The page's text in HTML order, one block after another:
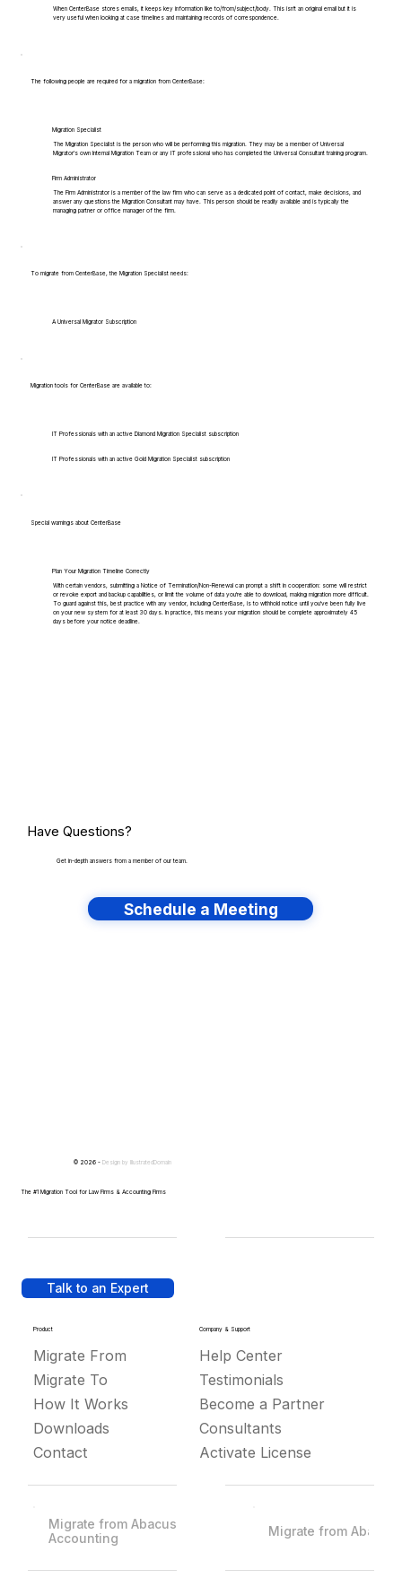
When CenterBase stores emails, it keeps key information like to/from/subject/body. This isn't an original email but it is
very useful when looking at case timelines and maintaining records of correspondence.
The following people are required for a migration from CenterBase:
Migration Specialist
The Migration Specialist is the person who will be performing this migration. They may be a member of Universal
Migrator's own Internal Migration Team or any IT professional who has completed the Universal Consultant training program.
Firm Administrator
The Firm Administrator is a member of the law firm who can serve as a dedicated point of contact, make decisions, and
answer any questions the Migration Consultant may have. This person should be readily available and is typically the
managing partner or office manager of the firm.
To migrate from CenterBase, the Migration Specialist needs:
A Universal Migrator Subscription
Migration tools for CenterBase are available to:
IT Professionals with an active Diamond Migration Specialist subscription
IT Professionals with an active Gold Migration Specialist subscription
Special warnings about CenterBase
Plan Your Migration Timeline Correctly
With certain vendors, submitting a Notice of Termination/Non-Renewal can prompt a shift in cooperation: some will restrict
or revoke export and backup capabilities, or limit the volume of data you're able to download, making migration more difficult.
To guard against this, best practice with any vendor, including CenterBase, is to withhold notice until you've been fully live
on your new system for at least 30 days. In practice, this means your migration should be complete approximately 45
days before your notice deadline.
Have Questions?
Get in-depth answers from a member of our team.
Schedule a Meeting
Talk to an Expert
Product
Migrate From
Migrate To
How It Works
Downloads
Contact
Company & Support
Help Center
Testimonials
Become a Partner
Consultants
Activate License
© 2026 - Design by IllustratedDomain
The #1 Migration Tool for Law Firms & Accounting Firms
Migrate from Abacus
Accounting
Migrate from Abacus